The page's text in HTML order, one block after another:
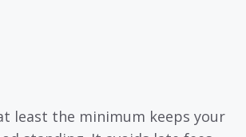
least the minimum keeps your